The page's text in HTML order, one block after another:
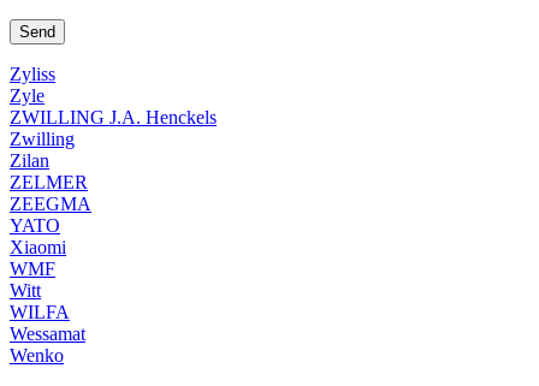
Zyliss
Zyle
ZWILLING J.A. Henckels
Zwilling
Zilan
ZELMER
ZEEGMA
YATO
Xiaomi
WMF
Witt
WILFA
Wessamat
Wenko